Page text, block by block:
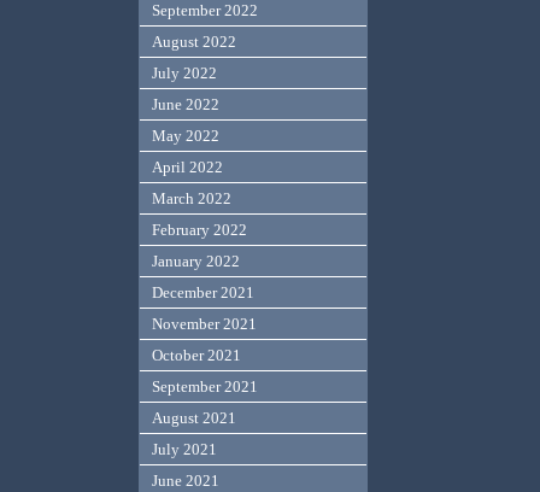
September 2022
August 2022
July 2022
June 2022
May 2022
April 2022
March 2022
February 2022
January 2022
December 2021
November 2021
October 2021
September 2021
August 2021
July 2021
June 2021